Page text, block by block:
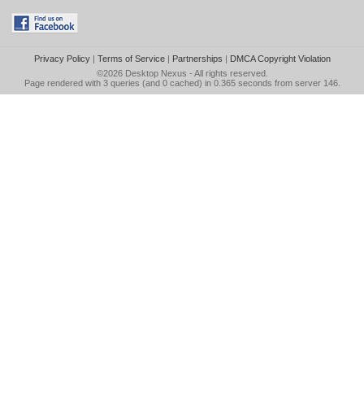
Privacy Policy| Terms of Service| Partnerships | DMCA Copyright Violation
©2026 Desktop Nexus - All rights reserved.
Page rendered with 3 queries (and 0 cached) in 0.365 seconds from server 146.